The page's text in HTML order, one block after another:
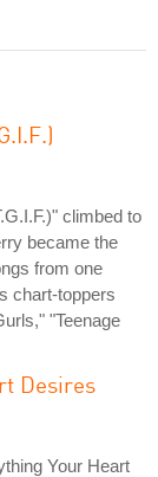
climbed to
became the
from one
chart-toppers
"Teenage
Desires
Your Heart